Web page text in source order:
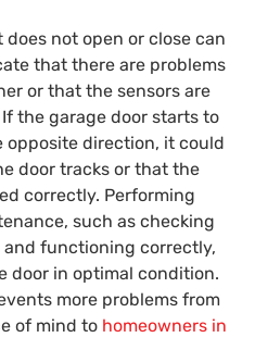
not open or close can
that there are problems
or that the sensors are
the garage door starts to
direction, it could
door tracks or that the
correctly. Performing
such as checking
functioning correctly,
door in optimal condition.
more problems from
of mind to homeowners in